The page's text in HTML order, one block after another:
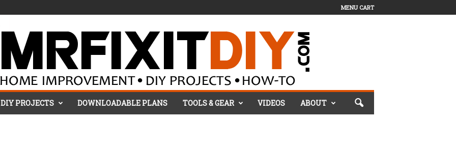
MENU CART
DIY PROJECTS DOWNLOADABLE PLANS TOOLS & GEAR VIDEOS ABOUT